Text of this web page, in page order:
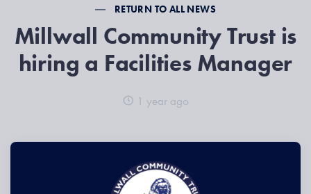
RETURN TO ALL NEWS
Millwall Community Trust is
hiring a Facilities Manager
1 year ago